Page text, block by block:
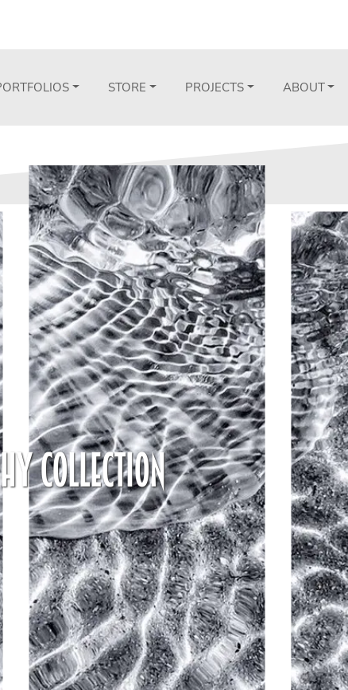
STORE PROJECTS ABOUT
Collection